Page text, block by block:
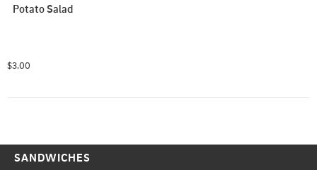
Potato Salad
$3.00
SANDWICHES